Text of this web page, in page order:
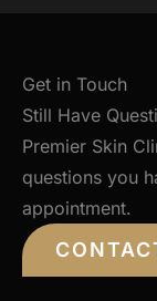
Get in Touch
Still Have
Premier Skin
questions you
appointment.